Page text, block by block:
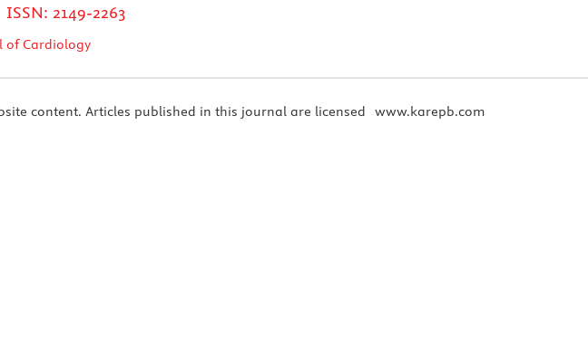
2149-2263
of Cardiology
content. Articles published in this journal are licensed
www.karepb.com